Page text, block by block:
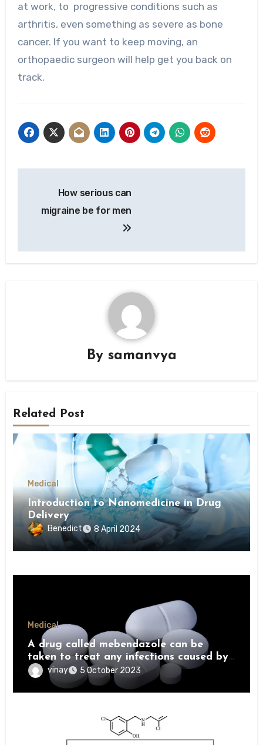
at work, to progressive conditions such as
arthritis, even something as severe as bone
cancer. If you want to keep moving, an
orthopaedic surgeon will help get you back on
track.
navigation
How serious can
migraine be for men
By samanvya
Related Post
Medical
Introduction to Nanomedicine in Drug
Delivery
Benedict 8 April 2024
Medical
A drug called mebendazole can be
taken to treat any infections caused by
wormsvinay 5 October 2023